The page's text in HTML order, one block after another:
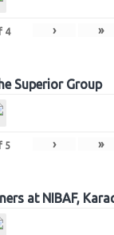
4 › »
Superior Group
5 › »
at NIBAF,